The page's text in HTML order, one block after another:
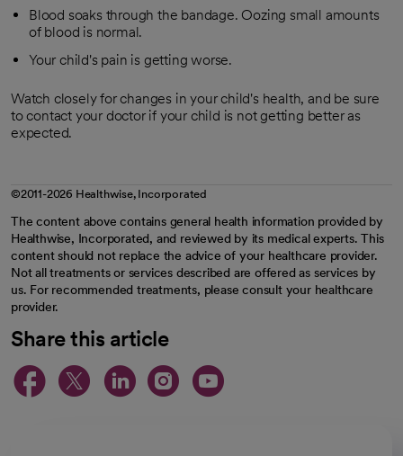
Blood soaks through the bandage. Oozing small amounts
of blood is normal.
Your child's pain is getting worse.
Watch closely for changes in your child's health, and be sure
to contact your doctor if your child is not getting better as
expected.
©2011-2026 Healthwise, Incorporated
The content above contains general health information provided by
Healthwise, Incorporated, and reviewed by its medical experts. This
content should not replace the advice of your healthcare provider.
Not all treatments or services described are offered as services by
us. For recommended treatments, please consult your healthcare
provider.
Share this article
opens in a new tab
opens in a new tab
opens in a new
opens in a new
opens in a